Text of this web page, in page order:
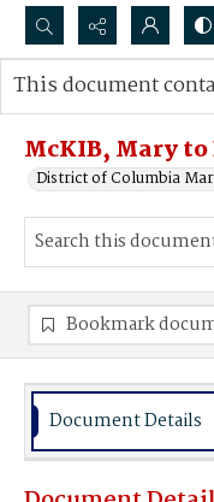
Search...
Advanced search
McKIB, Mary
District of Columbia
This document
Bookmark
Document Details